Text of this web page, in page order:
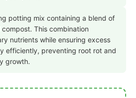
potting mix containing a blend of
This combination
nutrients while ensuring excess
efficiently, preventing root rot and
growth.